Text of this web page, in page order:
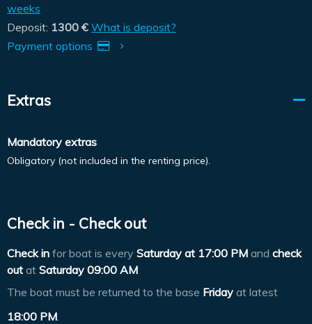
weeks
Deposit: 1300 € What is deposit?
Payment options
Extras
Mandatory extras
Obligatory (not included in the renting price).
Check in - Check out
Check in for boat is every Saturday at 17:00 PM and check
out at Saturday 09:00 AM
The boat must be returned to the base Friday at latest
18:00 PM